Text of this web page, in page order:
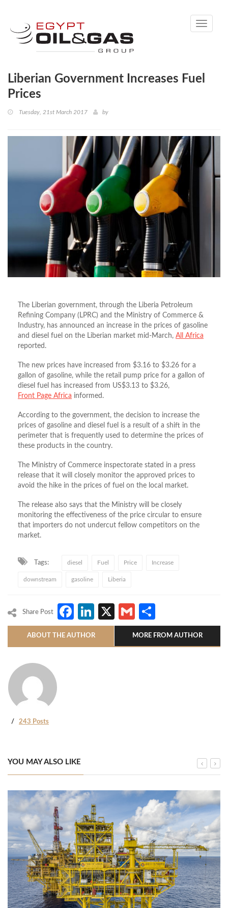
Toggle
Liberian Government Increases Fuel
Prices
Tuesday, 21st March 2017 by
The Liberian government, through the Liberia Petroleum
Refining Company (LPRC) and the Ministry of Commerce &
Industry, has announced an increase in the prices of gasoline
and diesel fuel on the Liberian market mid-March, All Africa
reported.
The new prices have increased from $3.16 to $3.26 for a
gallon of gasoline, while the retail pump price for a gallon of
diesel fuel has increased from US$3.13 to $3.26,
Front Page Africa informed.
According to the government, the decision to increase the
prices of gasoline and diesel fuel is a result of a shift in the
perimeter that is frequently used to determine the prices of
these products in the country.
The Ministry of Commerce inspectorate stated in a press
release that it will closely monitor the approved prices to
avoid the hike in the prices of fuel on the local market.
The release also says that the Ministry will be closely
monitoring the effectiveness of the price circular to ensure
that importers do not undercut fellow competitors on the
market.
Tags: diesel Fuel Price Increase
downstream gasoline Liberia
Share Post Facebook
LinkedIn
X Gmail
ABOUT THE AUTHOR MORE FROM AUTHOR
243 Posts
YOU MAY ALSO LIKE